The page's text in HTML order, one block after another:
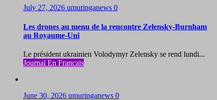
July 27, 2026 umuringanews 0
Les drones au menu de la rencontre Zelensky-Burnham
au Royaume-Uni
Le président ukrainien Volodymyr Zelensky se rend lundi...
Journal En Francais
June 30, 2026 umuringanews 0